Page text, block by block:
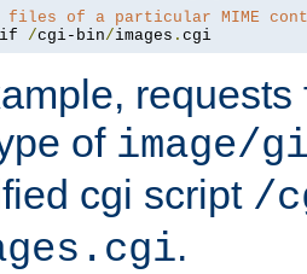
files of a particular MIME
/cgi-bin/images . cgi
of image/
cgi script /
.